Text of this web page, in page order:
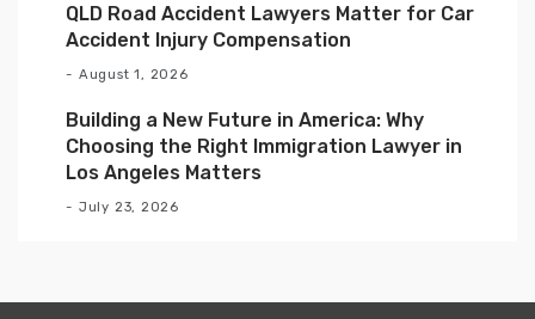
QLD Road Accident Lawyers Matter for Car
Accident Injury Compensation
August 1, 2026
Building a New Future in America: Why
Choosing the Right Immigration Lawyer in
Los Angeles Matters
July 23, 2026